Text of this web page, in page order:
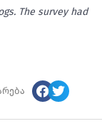
The survey had